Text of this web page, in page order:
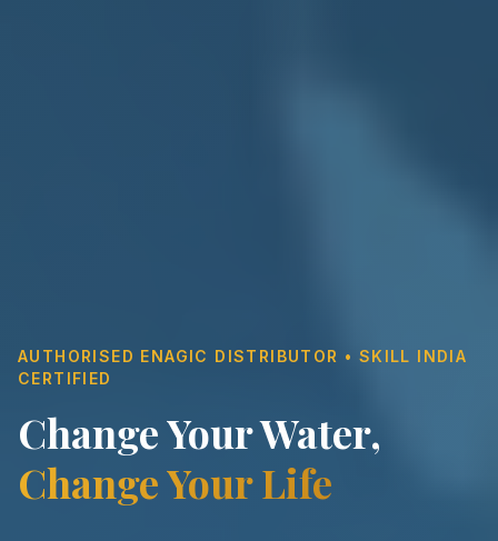
AUTHORISED ENAGIC DISTRIBUTOR • SKILL INDIA
CERTIFIED
Change Your Water,
Change Your Life